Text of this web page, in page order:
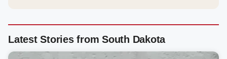
Latest Stories from South Dakota